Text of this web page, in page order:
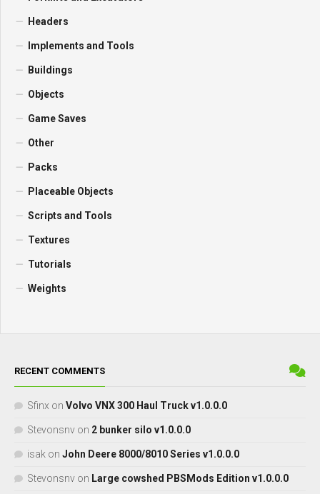
Headers
Implements and Tools
Buildings
Objects
Game Saves
Other
Packs
Placeable Objects
Scripts and Tools
Textures
Tutorials
Weights
RECENT COMMENTS
Sfinx on Volvo VNX 300 Haul Truck v1.0.0.0
Stevonsnv on 2 bunker silo v1.0.0.0
isak on John Deere 8000/8010 Series v1.0.0.0
Stevonsnv on Large cowshed PBSMods Edition v1.0.0.0